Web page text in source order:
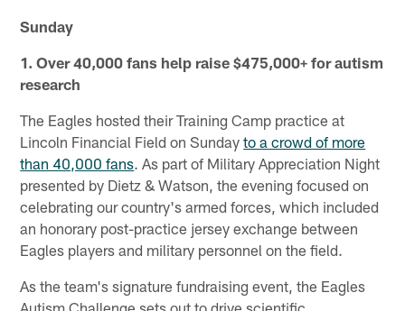
Sunday
1. Over 40,000 fans help raise $475,000+ for autism
research
The Eagles hosted their Training Camp practice at
Lincoln Financial Field on Sundayto a crowd of more
than 40,000 fans. As part of Military Appreciation Night
presented by Dietz & Watson, the evening focused on
celebrating our country's armed forces, which included
an honorary post-practice jersey exchange between
Eagles players and military personnel on the field.
As the team's signature fundraising event, the Eagles
Autism Challenge sets out to drive scientific